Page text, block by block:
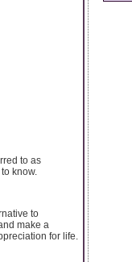
to as
know.
to
make a
for life.